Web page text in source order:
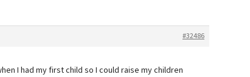
#32486
I had my first child so I could raise my children